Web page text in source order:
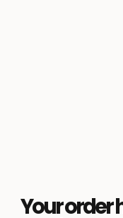
Your order